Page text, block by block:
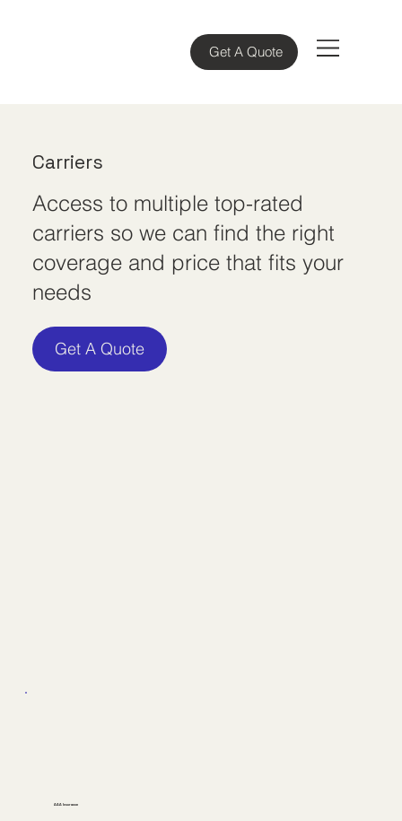
Get A Quote
Carriers
Access to multiple top-rated
carriers so we can find the right
coverage and price that fits your
needs
Get A Quote
AAA Insurance